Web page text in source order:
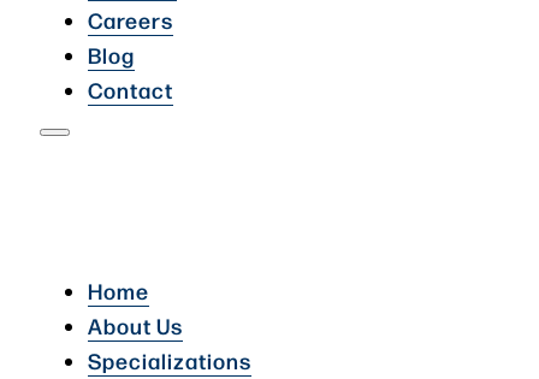
Careers
Blog
Contact
Home
About Us
Specializations